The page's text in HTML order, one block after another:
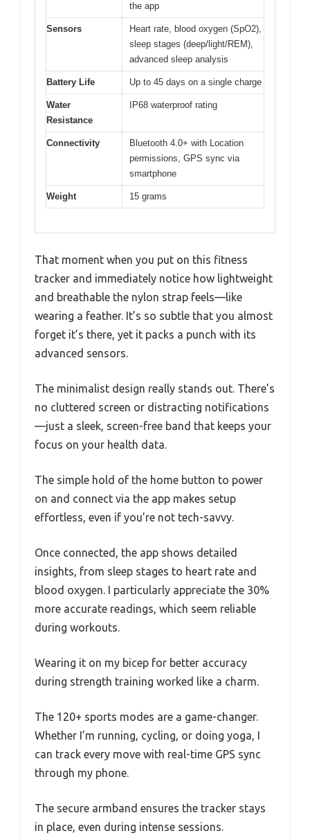
the app
Sensors
Heart rate, blood oxygen (SpO2),
sleep stages (deep/light/REM),
advanced sleep analysis
Battery Life Up to 45 days on a single charge
Water
Resistance
IP68 waterproof rating
Connectivity
Bluetooth 4.0+ with Location
permissions, GPS sync via
smartphone
Weight 15 grams
That moment when you put on this fitness
tracker and immediately notice how lightweight
and breathable the nylon strap feels—like
wearing a feather. It’s so subtle that you almost
forget it’s there, yet it packs a punch with its
advanced sensors.
The minimalist design really stands out. There’s
no cluttered screen or distracting notifications
—just a sleek, screen-free band that keeps your
focus on your health data.
The simple hold of the home button to power
on and connect via the app makes setup
effortless, even if you’re not tech-savvy.
Once connected, the app shows detailed
insights, from sleep stages to heart rate and
blood oxygen. I particularly appreciate the 30%
more accurate readings, which seem reliable
during workouts.
Wearing it on my bicep for better accuracy
during strength training worked like a charm.
The 120+ sports modes are a game-changer.
Whether I’m running, cycling, or doing yoga, I
can track every move with real-time GPS sync
through my phone.
The secure armband ensures the tracker stays
in place, even during intense sessions.